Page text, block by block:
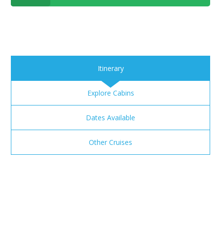
Itinerary
Explore Cabins
Dates Available
Other Cruises